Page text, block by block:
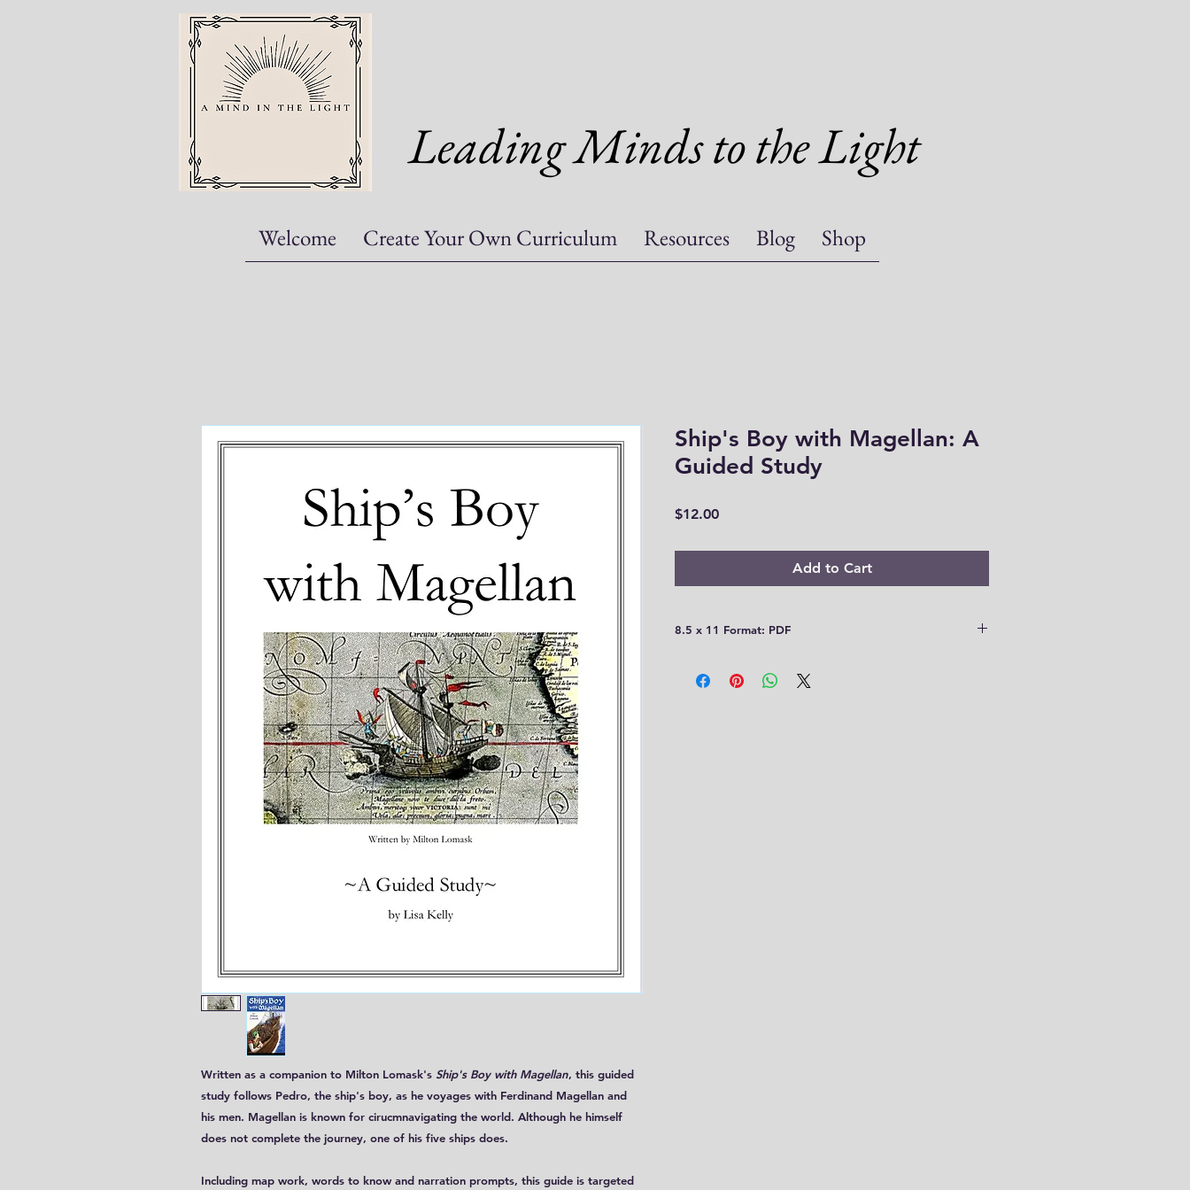
Leading Minds to the Light
Welcome Create Your Own Curriculum Resources Blog Shop
Written as a companion to Milton Lomask's Ship's Boy with Magellan, this guided
study follows Pedro, the ship's boy, as he voyages with Ferdinand Magellan and
his men. Magellan is known for cirucmnavigating the world. Although he himself
does not complete the journey, one of his five ships does.
Including map work, words to know and narration prompts, this guide is targeted
Ship's Boy with Magellan: A
Guided Study
$12.00Price
Add to Cart
8.5 x 11 Format: PDF
30 days! You need to download your files to your